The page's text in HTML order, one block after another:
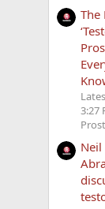
The
3:27
Neil